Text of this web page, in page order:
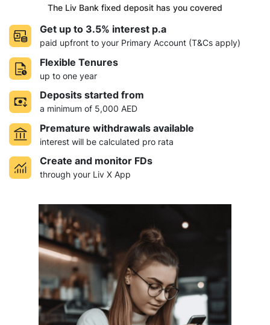
The Liv Bank fixed deposit has you covered
Get up to 3.5% interest p.a
paid upfront to your Primary Account (T&Cs apply)
Flexible Tenures
up to one year
Deposits started from
a minimum of 5,000 AED
Premature withdrawals available
interest will be calculated pro rata
Create and monitor FDs
through your Liv X App